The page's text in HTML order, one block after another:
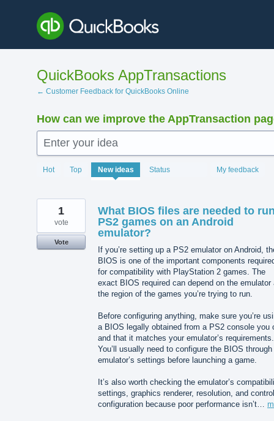
content
QuickBooks AppTransactions
← Customer Feedback for QuickBooks Online
How can we improve the AppTransaction
Enter your idea
Hot Top New ideas Status My feedback
1221
results
What BIOS files are needed to
PS2 games on an Android
emulator?
If you’re setting up a PS2 emulator on Android,
BIOS is one of the important components
for compatibility with PlayStation 2 games. The
exact BIOS required can depend on the emulator
the region of the games you’re trying to run.
Before configuring anything, make sure you’re
a BIOS legally obtained from a PS2 console you
and that it matches your emulator’s requirements.
You’ll usually need to configure the BIOS
emulator’s settings before launching a game.
It’s also worth checking the emulator’s
settings, graphics renderer, resolution, and
configuration because poor performance isn’t…
1
vote
Vote